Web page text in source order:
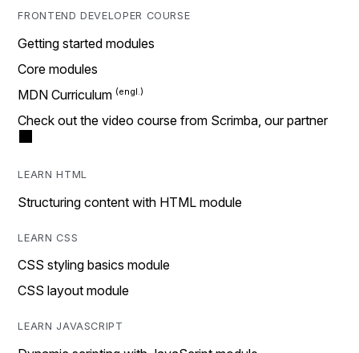
FRONTEND DEVELOPER COURSE
Getting started modules
Core modules
MDN Curriculum
Check out the video course from Scrimba, our partner
LEARN HTML
Structuring content with HTML module
LEARN CSS
CSS styling basics module
CSS layout module
LEARN JAVASCRIPT